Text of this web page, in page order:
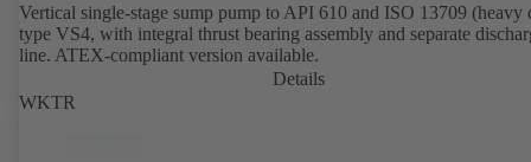
Vertical single-stage sump pump to API 610 and ISO 13709 (heavy
type VS4, with integral thrust bearing assembly and separate
line. ATEX-compliant version available.
Details
WKTR